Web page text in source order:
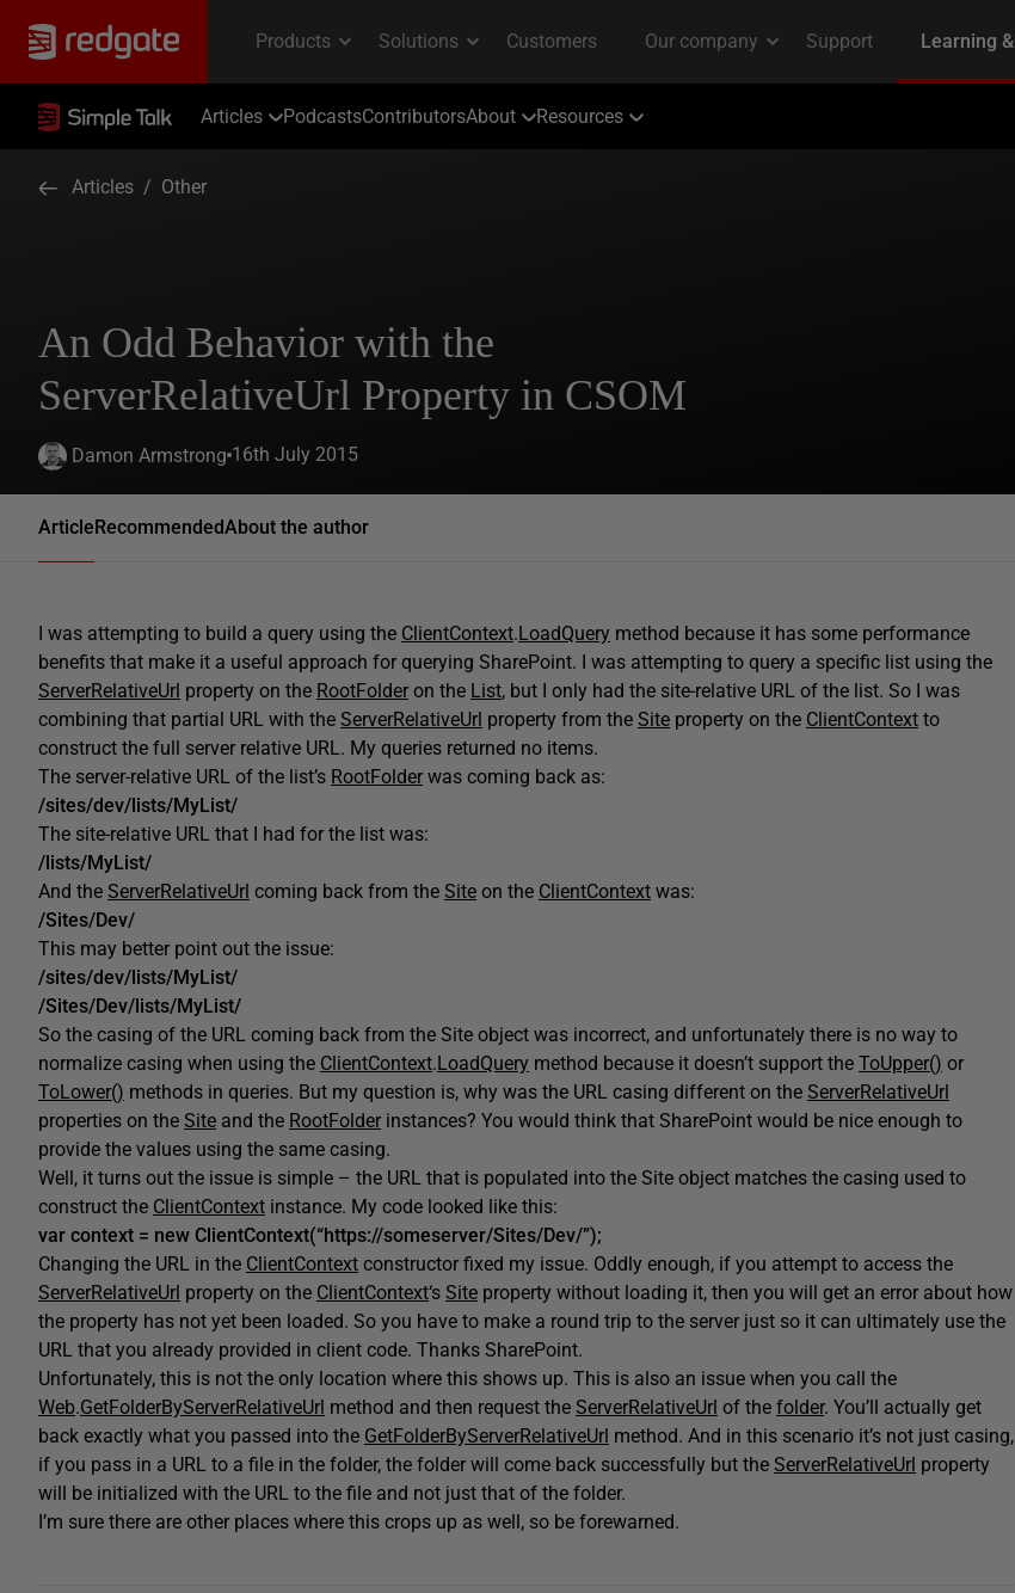
Articles PodcastsContributorsAbout Resources
Articles / Other
An Odd Behavior with the
ServerRelativeUrl Property in CSOM
Damon Armstrong 16th July 2015
ArticleRecommendedAbout the author
I was attempting to build a query using the ClientContext.LoadQuery method because it has some performance
benefits that make it a useful approach for querying SharePoint. I was attempting to query a specific list using the
ServerRelativeUrl property on the RootFolder on the List, but I only had the site-relative URL of the list. So I was
combining that partial URL with the ServerRelativeUrl property from the Site property on the ClientContext to
construct the full server relative URL. My queries returned no items.
The server-relative URL of the list’s RootFolder was coming back as:
/sites/dev/lists/MyList/
The site-relative URL that I had for the list was:
/lists/MyList/
And the ServerRelativeUrl coming back from the Site on the ClientContext was:
/Sites/Dev/
This may better point out the issue:
/sites/dev/lists/MyList/
/Sites/Dev/lists/MyList/
So the casing of the URL coming back from the Site object was incorrect, and unfortunately there is no way to
normalize casing when using the ClientContext.LoadQuery method because it doesn’t support the ToUpper() or
ToLower() methods in queries. But my question is, why was the URL casing different on the ServerRelativeUrl
properties on the Site and the RootFolder instances? You would think that SharePoint would be nice enough to
provide the values using the same casing.
Well, it turns out the issue is simple – the URL that is populated into the Site object matches the casing used to
construct the ClientContext instance. My code looked like this:
var context = new ClientContext(“https://someserver/Sites/Dev/”);
Changing the URL in the ClientContext constructor fixed my issue. Oddly enough, if you attempt to access the
ServerRelativeUrl property on the ClientContext‘s Site property without loading it, then you will get an error about how
the property has not yet been loaded. So you have to make a round trip to the server just so it can ultimately use the
URL that you already provided in client code. Thanks SharePoint.
Unfortunately, this is not the only location where this shows up. This is also an issue when you call the
Web.GetFolderByServerRelativeUrl method and then request the ServerRelativeUrl of the folder. You’ll actually get
back exactly what you passed into the GetFolderByServerRelativeUrl method. And in this scenario it’s not just casing,
if you pass in a URL to a file in the folder, the folder will come back successfully but the ServerRelativeUrl property
will be initialized with the URL to the file and not just that of the folder.
I’m sure there are other places where this crops up as well, so be forewarned.